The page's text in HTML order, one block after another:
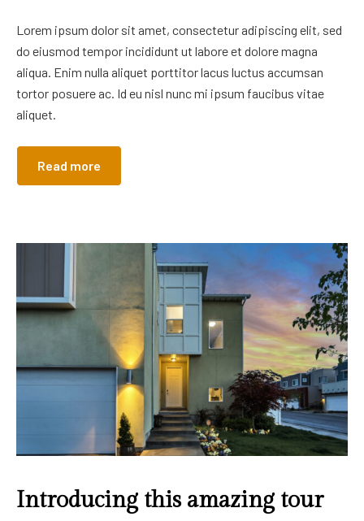
Lorem ipsum dolor sit amet, consectetur adipiscing elit, sed
do eiusmod tempor incididunt ut labore et dolore magna
aliqua. Enim nulla aliquet porttitor lacus luctus accumsan
tortor posuere ac. Id eu nisl nunc mi ipsum faucibus vitae
aliquet.
Read more
Introducing this amazing tour